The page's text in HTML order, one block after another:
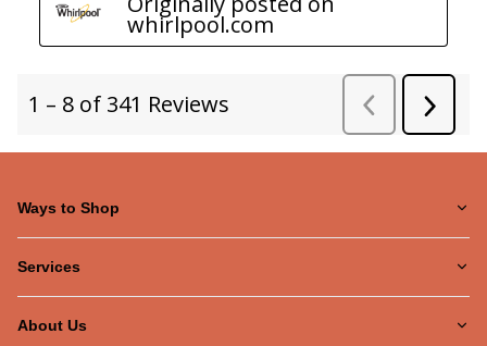
Ways to Shop
Services
About Us